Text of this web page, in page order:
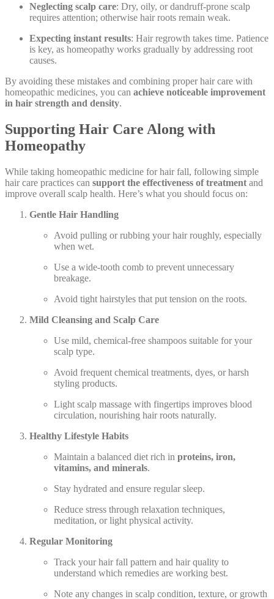
Neglecting scalp care: Dry, oily, or dandruff-prone scalp
requires attention; otherwise hair roots remain weak.
Expecting instant results: Hair regrowth takes time. Patience
is key, as homeopathy works gradually by addressing root
causes.
By avoiding these mistakes and combining proper hair care with
homeopathic medicines, you can achieve noticeable improvement
in hair strength and density.
Supporting Hair Care Along with
Homeopathy
While taking homeopathic medicine for hair fall, following simple
hair care practices can support the effectiveness of treatment and
improve overall scalp health. Here’s what you should focus on:
Gentle Hair Handling
Avoid pulling or rubbing your hair roughly, especially
when wet.
Use a wide-tooth comb to prevent unnecessary
breakage.
Avoid tight hairstyles that put tension on the roots.
Mild Cleansing and Scalp Care
Use mild, chemical-free shampoos suitable for your
scalp type.
Avoid frequent chemical treatments, dyes, or harsh
styling products.
Light scalp massage with fingertips improves blood
circulation, nourishing hair roots naturally.
Healthy Lifestyle Habits
Maintain a balanced diet rich in proteins, iron,
vitamins, and minerals.
Stay hydrated and ensure regular sleep.
Reduce stress through relaxation techniques,
meditation, or light physical activity.
Regular Monitoring
Track your hair fall pattern and hair quality to
understand which remedies are working best.
Note any changes in scalp condition, texture, or growth